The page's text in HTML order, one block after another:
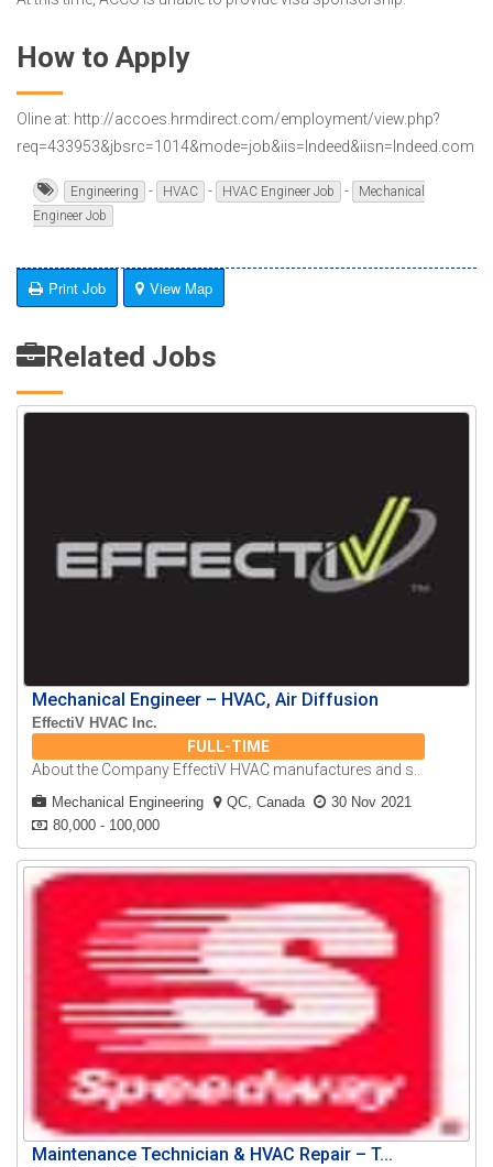
How to Apply
Oline at: http://accoes.hrmdirect.com/employment/view.php?
req=433953&jbsrc=1014&mode=job&iis=Indeed&iisn=Indeed.com
Engineering - HVAC - HVAC Engineer Job -
Mechanical
Engineer Job
Print Job View Map
Related Jobs
Mechanical Engineer – HVAC, Air Diffusion
EffectiV HVAC Inc.
FULL-TIME
About the Company EffectiV HVAC manufactures and s..
Mechanical Engineering QC, Canada
30 Nov 2021
80,000 - 100,000
Maintenance Technician & HVAC Repair – T...